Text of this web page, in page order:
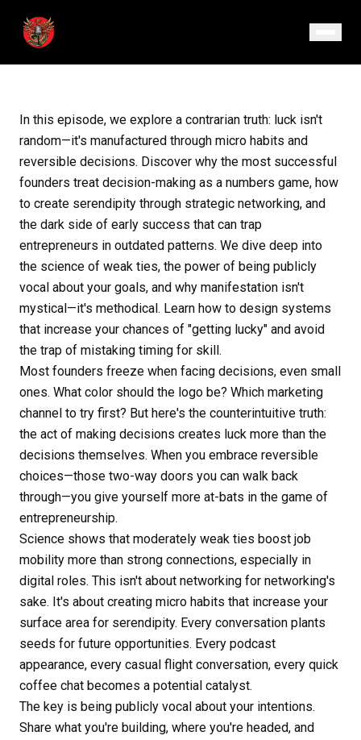
August 18, 2025
In this episode, we explore a contrarian truth: luck isn't
random—it's manufactured through micro habits and
reversible decisions. Discover why the most successful
founders treat decision-making as a numbers game, how
to create serendipity through strategic networking, and
the dark side of early success that can trap
entrepreneurs in outdated patterns. We dive deep into
the science of weak ties, the power of being publicly
vocal about your goals, and why manifestation isn't
mystical—it's methodical. Learn how to design systems
that increase your chances of "getting lucky" and avoid
the trap of mistaking timing for skill.
Most founders freeze when facing decisions, even small
ones. What color should the logo be? Which marketing
channel to try first? But here's the counterintuitive truth:
the act of making decisions creates luck more than the
decisions themselves. When you embrace reversible
choices—those two-way doors you can walk back
through—you give yourself more at-bats in the game of
entrepreneurship.
Science shows that moderately weak ties boost job
mobility more than strong connections, especially in
digital roles. This isn't about networking for networking's
sake. It's about creating micro habits that increase your
surface area for serendipity. Every conversation plants
seeds for future opportunities. Every podcast
appearance, every casual flight conversation, every quick
coffee chat becomes a potential catalyst.
The key is being publicly vocal about your intentions.
Share what you're building, where you're headed, and